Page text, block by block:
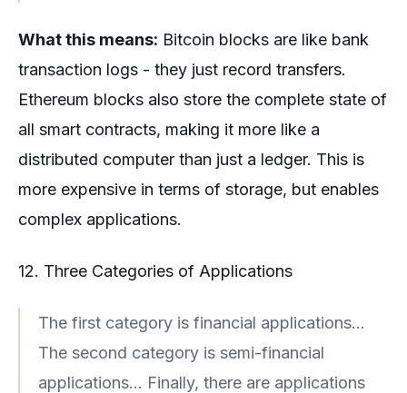
What this means: Bitcoin blocks are like bank
transaction logs - they just record transfers.
Ethereum blocks also store the complete state of
all smart contracts, making it more like a
distributed computer than just a ledger. This is
more expensive in terms of storage, but enables
complex applications.
12. Three Categories of Applications
The first category is financial applications...
The second category is semi-financial
applications... Finally, there are applications